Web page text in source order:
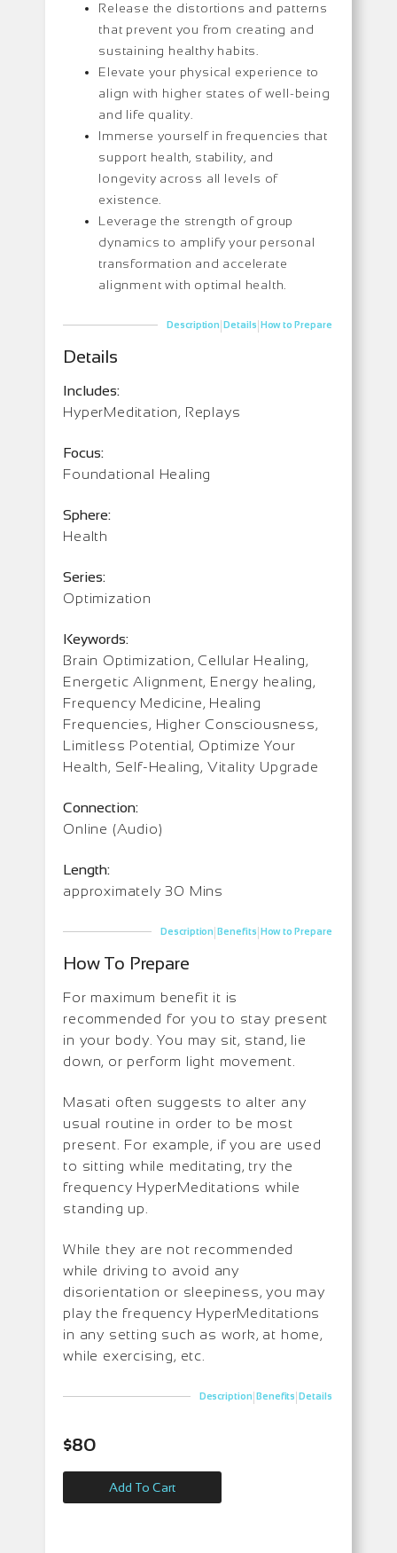
Release the distortions and patterns
that prevent you from creating and
sustaining healthy habits.
Elevate your physical experience to
align with higher states of well-being
and life quality.
Immerse yourself in frequencies that
support health, stability, and
longevity across all levels of
existence.
Leverage the strength of group
dynamics to amplify your personal
transformation and accelerate
alignment with optimal health.
Description|Details|How to Prepare
Details
Includes:
HyperMeditation, Replays
Focus:
Foundational Healing
Sphere:
Health
Series:
Optimization
Keywords:
Brain Optimization, Cellular Healing,
Energetic Alignment, Energy healing,
Frequency Medicine, Healing
Frequencies, Higher Consciousness,
Limitless Potential, Optimize Your
Health, Self-Healing, Vitality Upgrade
Connection:
Online (Audio)
Length:
approximately 30 Mins
Description|Benefits|How to Prepare
How To Prepare
For maximum benefit it is
recommended for you to stay present
in your body. You may sit, stand, lie
down, or perform light movement.
Masati often suggests to alter any
usual routine in order to be most
present. For example, if you are used
to sitting while meditating, try the
frequency HyperMeditations while
standing up.
While they are not recommended
while driving to avoid any
disorientation or sleepiness, you may
play the frequency HyperMeditations
in any setting such as work, at home,
while exercising, etc.
Description|Benefits|Details
$80
Add To Cart